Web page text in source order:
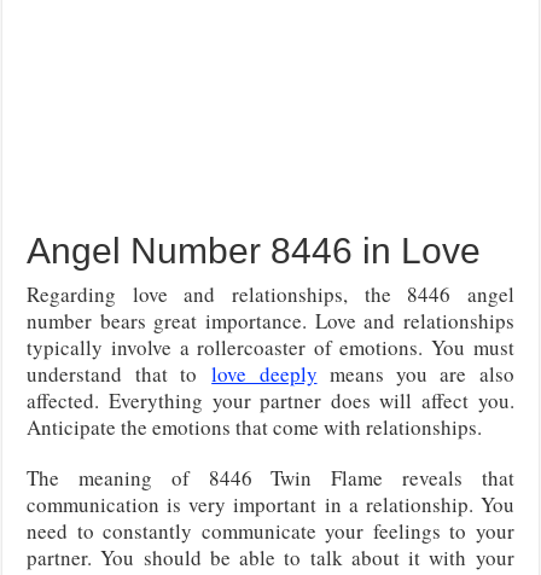
Angel Number 8446 in Love
Regarding love and relationships, the 8446 angel
number bears great importance. Love and relationships
typically involve a rollercoaster of emotions. You must
understand that tolove deeply means you are also
affected. Everything your partner does will affect you.
Anticipate the emotions that come with relationships.
The meaning of 8446 Twin Flame reveals that
communication is very important in a relationship. You
need to constantly communicate your feelings to your
partner. You should be able to talk about it with your